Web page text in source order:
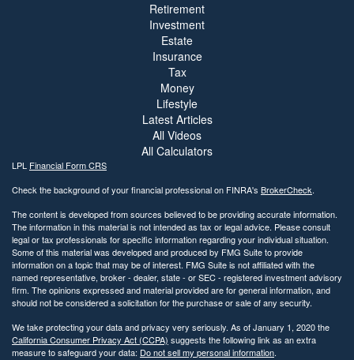
Retirement
Investment
Estate
Insurance
Tax
Money
Lifestyle
Latest Articles
All Videos
All Calculators
LPL Financial Form CRS
Check the background of your financial professional on FINRA's BrokerCheck.
The content is developed from sources believed to be providing accurate information.
The information in this material is not intended as tax or legal advice. Please consult
legal or tax professionals for specific information regarding your individual situation.
Some of this material was developed and produced by FMG Suite to provide
information on a topic that may be of interest. FMG Suite is not affiliated with the
named representative, broker - dealer, state - or SEC - registered investment advisory
firm. The opinions expressed and material provided are for general information, and
should not be considered a solicitation for the purchase or sale of any security.
We take protecting your data and privacy very seriously. As of January 1, 2020 the
California Consumer Privacy Act (CCPA) suggests the following link as an extra
measure to safeguard your data: Do not sell my personal information.